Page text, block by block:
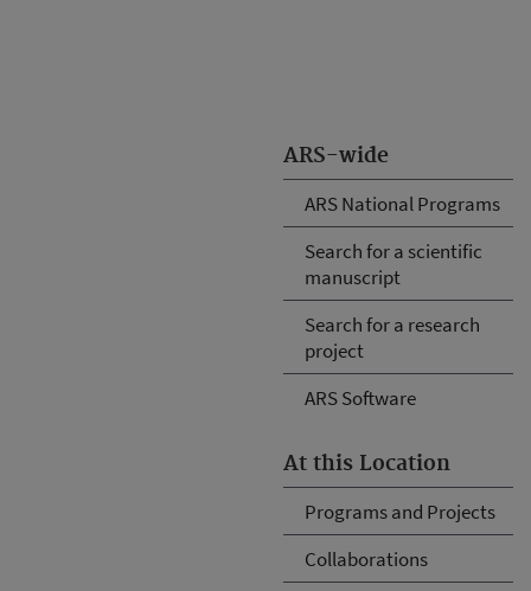
ARS-wide
ARS National Programs
Search for a scientific
manuscript
Search for a research
project
ARS Software
At this Location
Programs and Projects
Collaborations